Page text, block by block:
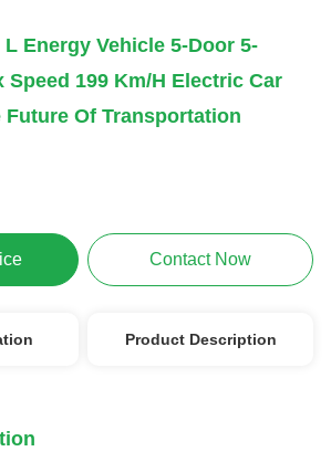
L Energy Vehicle 5-Door 5-
Speed 199 Km/h Electric Car
Future Of Transportation
Contact Now
Product Description